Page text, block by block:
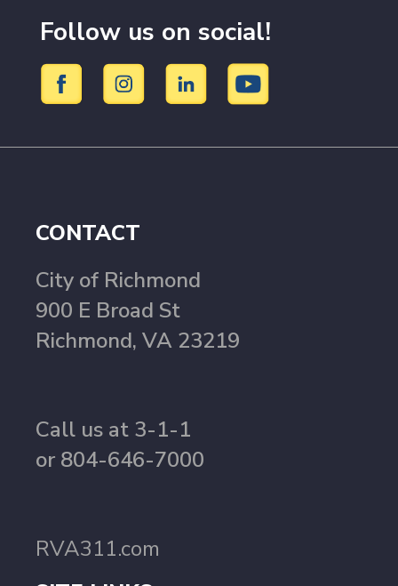
Follow us on social!
CONTACT
City of Richmond
900 E Broad St
Richmond, VA 23219
Call us at 3-1-1
or 804-646-7000
RVA311.com